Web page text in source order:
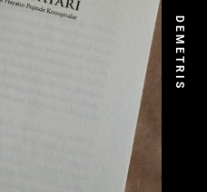
DEMETRIS